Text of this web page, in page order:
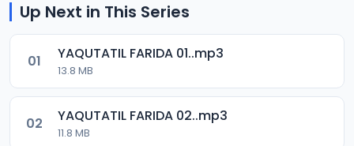
Up Next in This Series
01 YAQUTATIL FARIDA 01..mp3
13.8 MB
02 YAQUTATIL FARIDA 02..mp3
11.8 MB